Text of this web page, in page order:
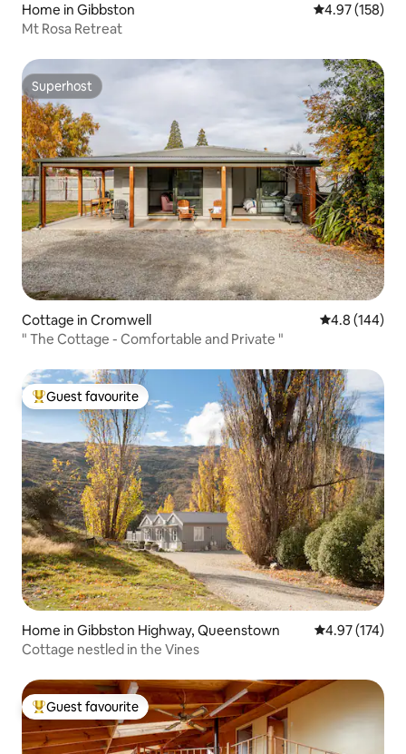
Home in Gibbston 4.97 out of 5
4.97 (158)
Mt Rosa Retreat
Superhost
Superhost
Cottage in Cromwell 4.8 out of 5
4.8 (144)
" The Cottage - Comfortable and Private "
Top guest favourite
Guest favourite
Home in Gibbston Highway, Queenstown 4.97 out of 5
4.97 (174)
Cottage nestled in the Vines
Top guest favourite
Guest favourite